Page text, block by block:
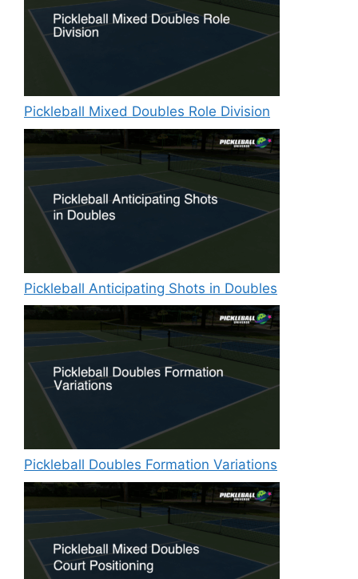
Pickleball Mixed Doubles Role Division
Pickleball Anticipating Shots in Doubles
Pickleball Doubles Formation Variations